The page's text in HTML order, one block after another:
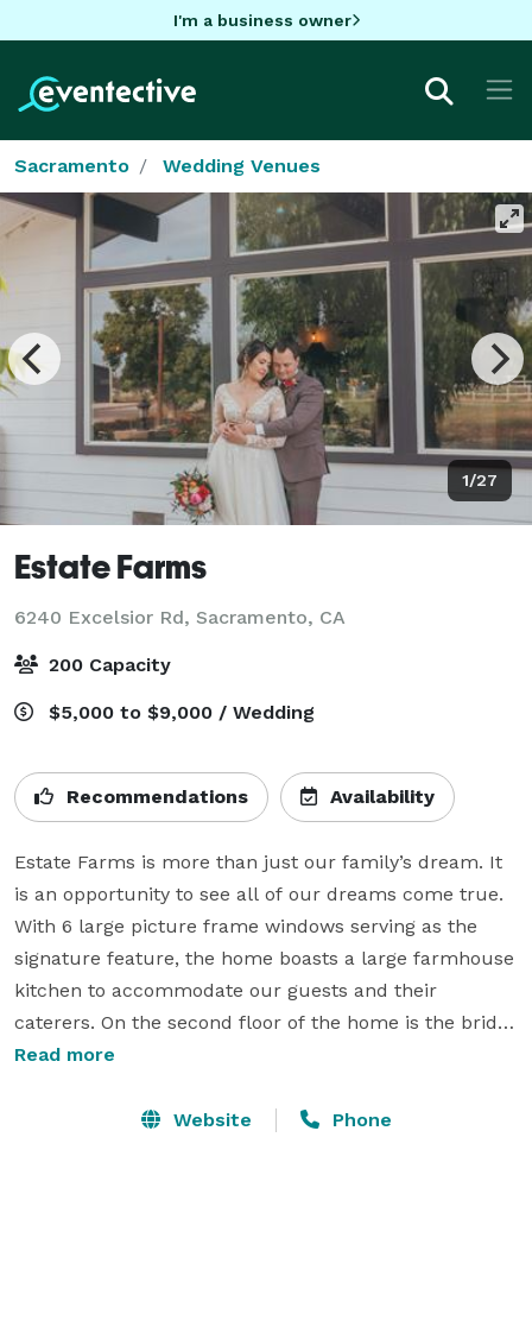
I'm a business owner
Sacramento Wedding Venues
1/27
Estate Farms
6240 Excelsior Rd, Sacramento, CA
200 Capacity
$5,000 to $9,000 / Wedding
Recommendations Availability
Estate Farms is more than just our family’s dream. It
is an opportunity to see all of our dreams come true.
With 6 large picture frame windows serving as the
signature feature, the home boasts a large farmhouse
kitchen to accommodate our guests and their
caterers. On the second floor of the home is the bridal
suite, which contains an ensuite for ultimate privacy,
Read more
Website Phone